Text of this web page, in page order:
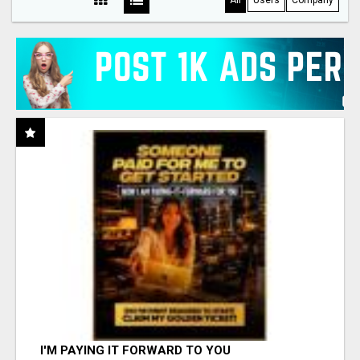
I'M PAYING IT FORWARD TO YOU